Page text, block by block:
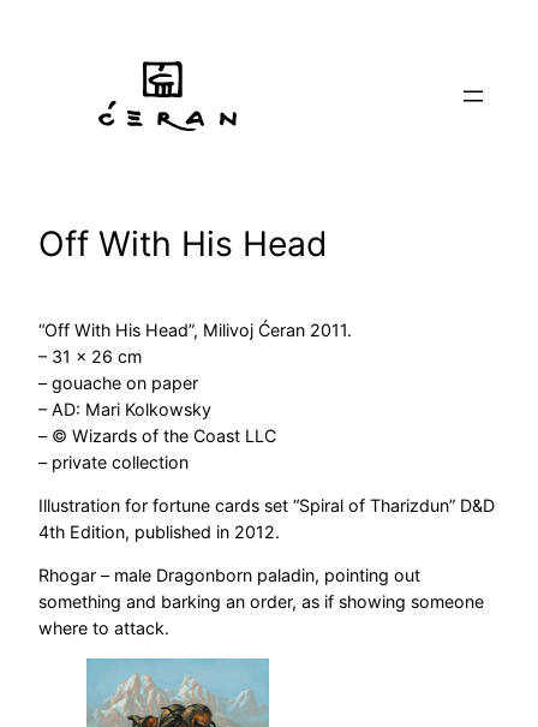
Off With His Head
“Off With His Head”, Milivoj Ćeran 2011.
– 31 x 26 cm
– gouache on paper
– AD: Mari Kolkowsky
– © Wizards of the Coast LLC
– private collection
Illustration for fortune cards set “Spiral of Tharizdun” D&D
4th Edition, published in 2012.
Rhogar – male Dragonborn paladin, pointing out
something and barking an order, as if showing someone
where to attack.